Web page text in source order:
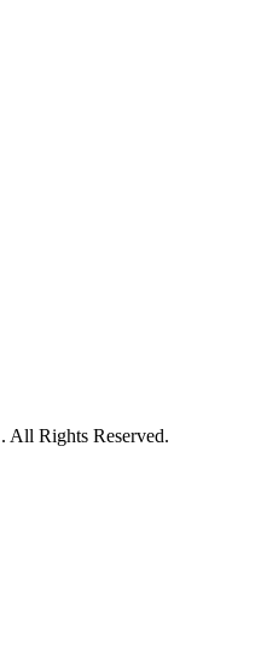
All Rights Reserved.